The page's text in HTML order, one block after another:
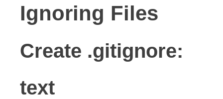
Ignoring Files
Create .gitignore:
text